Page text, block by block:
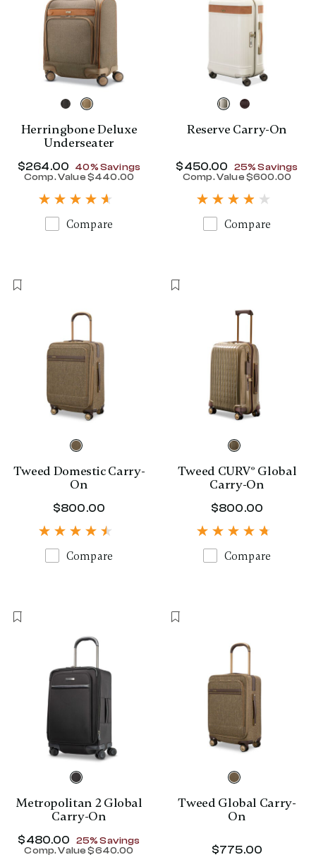
Herringbone Deluxe
Underseater
Now
$264.00 , discount of
40% Savings
Comp. Value$440.00
Compare
Reserve Carry-On
Now
$450.00 , discount of
25% Savings
Comp. Value$600.00
Compare
Tweed Domestic Carry-
On
$800.00 The current price is $800.00
Compare
Tweed CURV® Global
Carry-On
$800.00
Compare
Metropolitan 2 Global
Carry-On
Now
$480.00 , discount of
25% Savings
Comp. Value$640.00
Tweed Global Carry-
On
$775.00